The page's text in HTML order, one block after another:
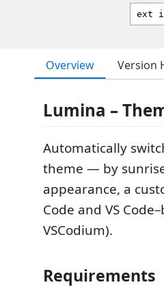
Overview Version
Lumina –
Automatically
theme — by
appearance, a
Code and VS
VSCodium).
Requirements